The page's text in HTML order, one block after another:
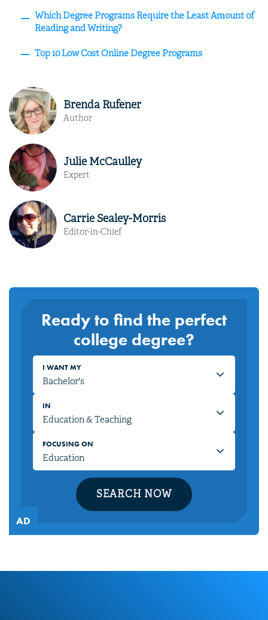
Which Degree Programs Require the Least Amount of
Reading and Writing?
Top 10 Low Cost Online Degree Programs
Brenda Rufener
Author
Julie McCaulley
Expert
Carrie Sealey-Morris
Editor-in-Chief
Ready to find the perfect
college degree?
I WANT MY
IN
FOCUSING ON
SEARCH NOW